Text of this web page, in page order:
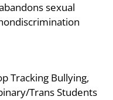
sexual
Tracking Bullying,
Trans Students